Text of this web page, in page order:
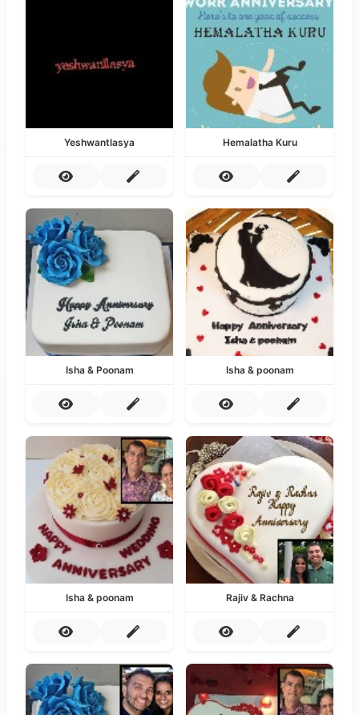
Yeshwantlasya Hemalatha Kuru
Isha & Poonam Isha & poonam
Isha & poonam Rajiv & Rachna